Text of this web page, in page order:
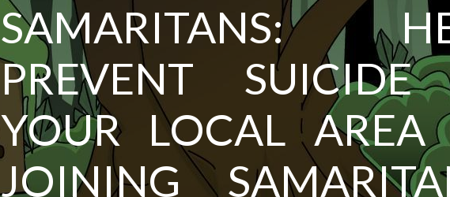
SAMARITANS:
PREVENT
YOUR LOCAL AREA
JOINING